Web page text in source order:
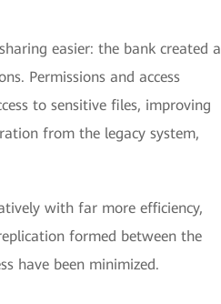
easier: the bank created a
Permissions and access
to sensitive files, improving
from the legacy system,
with far more efficiency,
formed between the
have been minimized.